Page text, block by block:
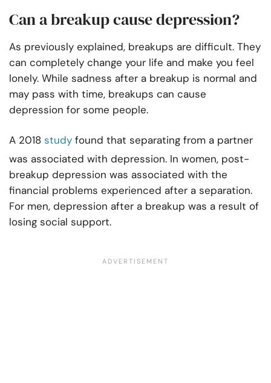
Can a breakup cause depression?
As previously explained, breakups are difficult. They
can completely change your life and make you feel
lonely. While sadness after a breakup is normal and
may pass with time, breakups can cause
depression for some people.
A 2018 study found that separating from a partner
was associated with depression. In women, post-
breakup depression was associated with the
financial problems experienced after a separation.
For men, depression after a breakup was a result of
losing social support.